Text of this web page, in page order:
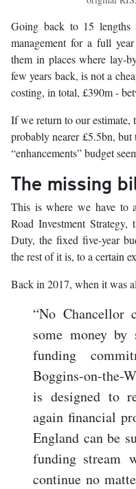
Going back to 15
management for a full
them in places where lay-
few years back, is not a
costing, in total, £390m -
If we return to our estimate,
probably nearer £5.5bn,
“enhancements” budget
The missing
This is where we have to
Road Investment
Duty, the fixed five-year
the rest of it is, to a certain
Back in 2017, when it was
“No Chancellor
some money by
funding
Boggins-on-the-
is designed to
again financial
England can be
funding stream
continue no